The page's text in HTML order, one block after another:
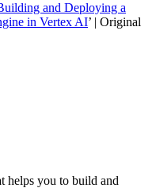
and Deploying a
in Vertex AI’ | Original
helps you to build and